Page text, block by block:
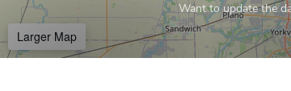
Want to update the
Larger Map